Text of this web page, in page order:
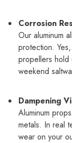
Corrosion
Our aluminum
protection.
propellers
weekend
Dampening
Aluminum
metals. In real
wear on your